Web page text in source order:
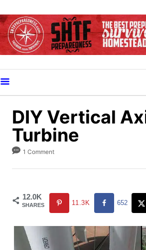
k
i
o
C
DIY Vertical
Turbine
1 Comment
12.0K
SHARES 11.3K 652